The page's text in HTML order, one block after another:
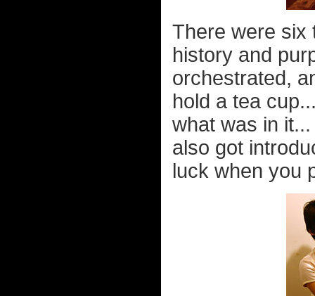
There were six
history and
orchestrated,
hold a tea
what was in
also got
luck when you